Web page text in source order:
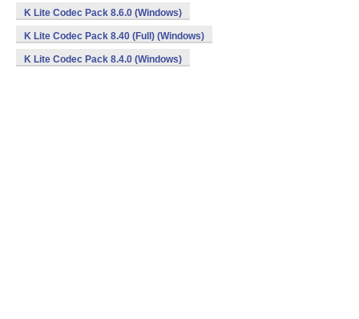
K Lite Codec Pack 8.6.0 (Windows)
K Lite Codec Pack 8.40 (Full) (Windows)
K Lite Codec Pack 8.4.0 (Windows)